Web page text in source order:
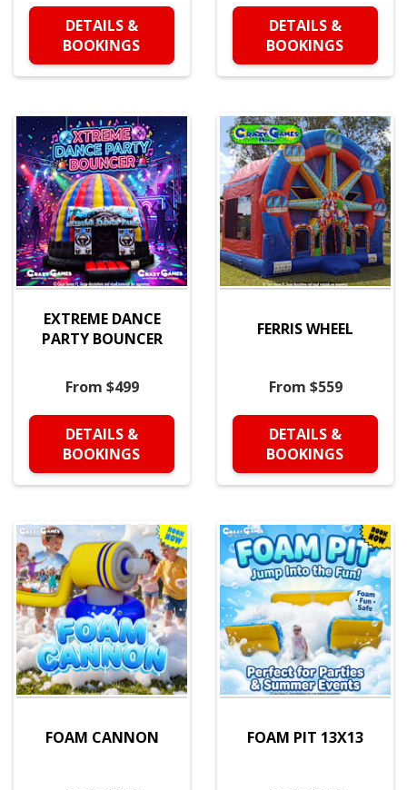
DETAILS &
BOOKINGS
DETAILS &
BOOKINGS
EXTREME DANCE
PARTY BOUNCER
From $499
DETAILS &
BOOKINGS
FERRIS WHEEL
From $559
DETAILS &
BOOKINGS
FOAM CANNON FOAM PIT 13X13